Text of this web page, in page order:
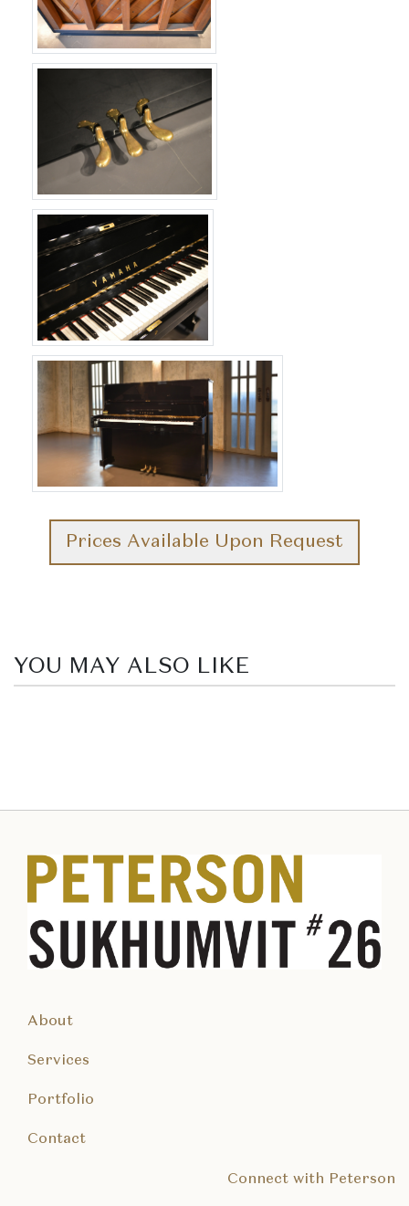
Prices Available Upon Request
YOU MAY ALSO LIKE
About
Services
Portfolio
Contact
Connect with Peterson